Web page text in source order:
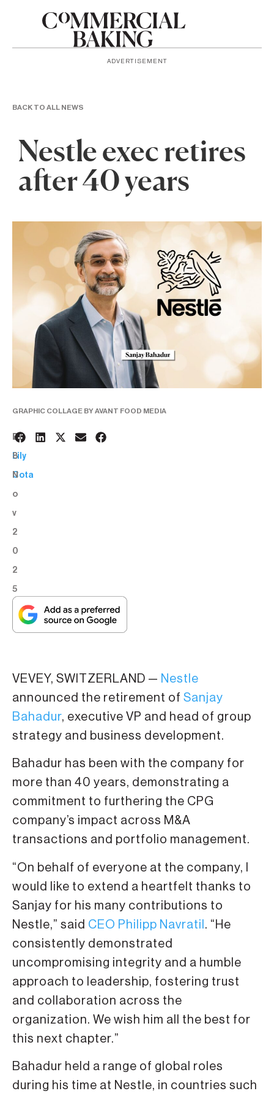
ADVERTISEMENT
BACK TO ALL NEWS
Nestle exec retires
after 40 years
GRAPHIC COLLAGE BY AVANT FOOD MEDIA
2
8
N
o
v
2
0
2
5
BY:
Lily
Cota
VEVEY, SWITZERLAND — Nestle
announced the retirement of Sanjay
Bahadur, executive VP and head of group
strategy and business development.
Bahadur has been with the company for
more than 40 years, demonstrating a
commitment to furthering the CPG
company’s impact across M&A
transactions and portfolio management.
“On behalf of everyone at the company, I
would like to extend a heartfelt thanks to
Sanjay for his many contributions to
Nestle,” said CEO Philipp Navratil . “He
consistently demonstrated
uncompromising integrity and a humble
approach to leadership, fostering trust
and collaboration across the
organization. We wish him all the best for
this next chapter.”
Bahadur held a range of global roles
during his time at Nestle, in countries such